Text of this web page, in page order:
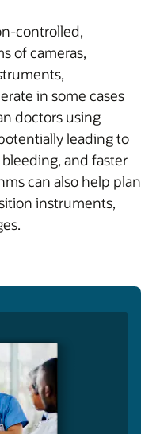
controlled,
of cameras,
in some cases
doctors using
leading to
and faster
can also help plan
instruments,